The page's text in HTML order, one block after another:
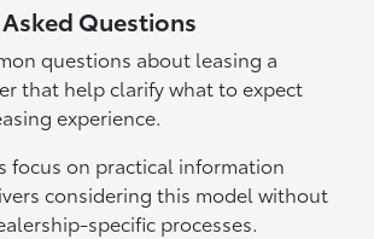
Questions
questions about leasing a
that help clarify what to expect
experience.
focus on practical information
considering this model without
specific processes.